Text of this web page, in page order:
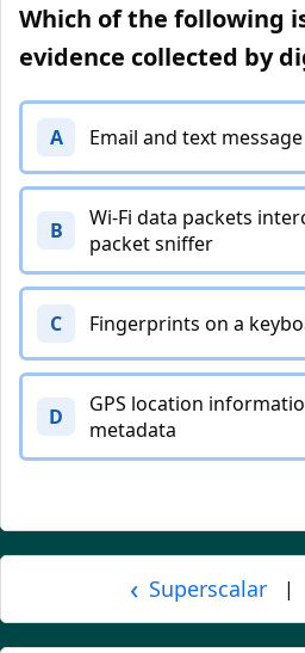
Which of the following
evidence collected by
A Email and text
B
Wi-Fi data packets
packet sniffer
C Fingerprints on a
D
GPS location
metadata
‹ Superscalar |